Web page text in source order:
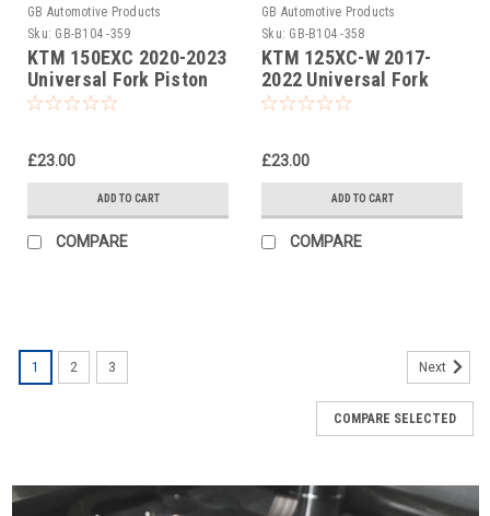
GB Automotive Products
Sku: GB-B104 -359
KTM 150EXC 2020-2023
Universal Fork Piston
Rod Pull Up Tool
£23.00
ADD TO CART
COMPARE
GB Automotive Products
Sku: GB-B104 -358
KTM 125XC-W 2017-
2022 Universal Fork
Piston Rod Pull Up Tool
£23.00
ADD TO CART
COMPARE
1 2 3 Next
COMPARE SELECTED